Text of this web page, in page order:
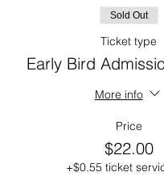
Sold Out
Ticket type
Early Bird
More info
Price
$22.00
+$0.55 ticket